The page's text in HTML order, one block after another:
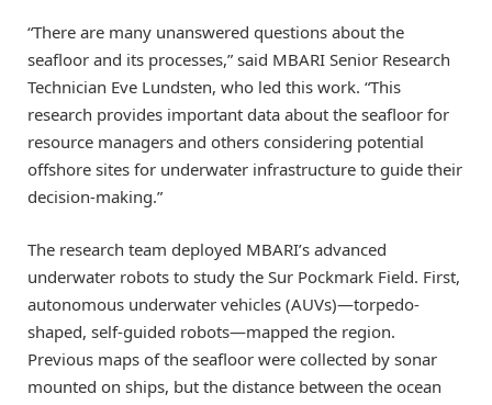
“There are many unanswered questions about the
seafloor and its processes,” said MBARI Senior Research
Technician Eve Lundsten, who led this work. “This
research provides important data about the seafloor for
resource managers and others considering potential
offshore sites for underwater infrastructure to guide their
decision-making.”
The research team deployed MBARI’s advanced
underwater robots to study the Sur Pockmark Field. First,
autonomous underwater vehicles (AUVs)—torpedo-
shaped, self-guided robots—mapped the region.
Previous maps of the seafloor were collected by sonar
mounted on ships, but the distance between the ocean